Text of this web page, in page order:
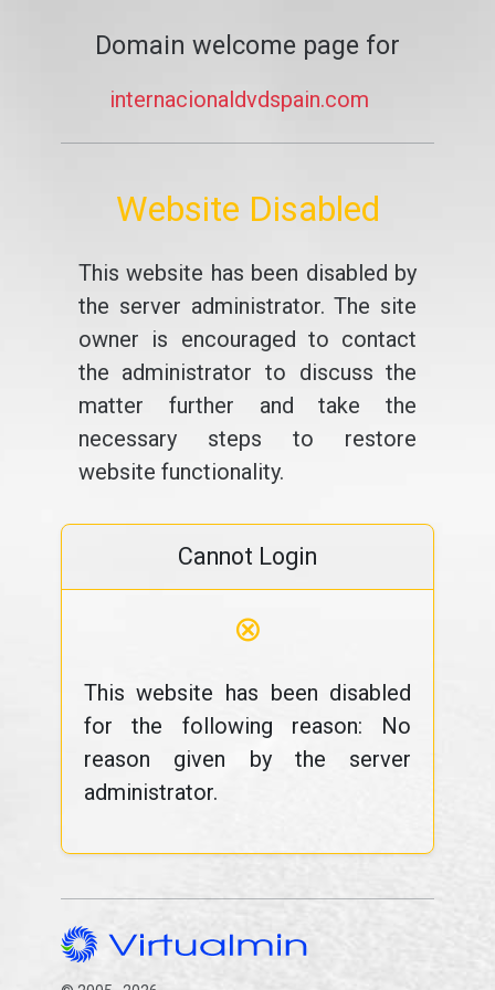
Domain welcome page for
internacionaldvdspain.com
Website Disabled
This website has been disabled by
the server administrator. The site
owner is encouraged to contact
the administrator to discuss the
matter further and take the
necessary steps to restore
website functionality.
Cannot Login
⊗
This website has been disabled
for the following reason: No
reason given by the server
administrator.